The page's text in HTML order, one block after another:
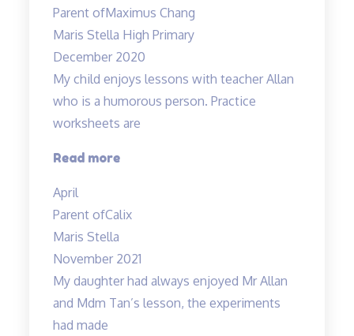
Parent ofMaximus Chang
Maris Stella High Primary
December 2020
My child enjoys lessons with teacher Allan
who is a humorous person. Practice
worksheets are
Read more“Lessons
April
Parent ofCalix
Maris Stella
November 2021
My daughter had always enjoyed Mr Allan
and Mdm Tan’s lesson, the experiments
had made